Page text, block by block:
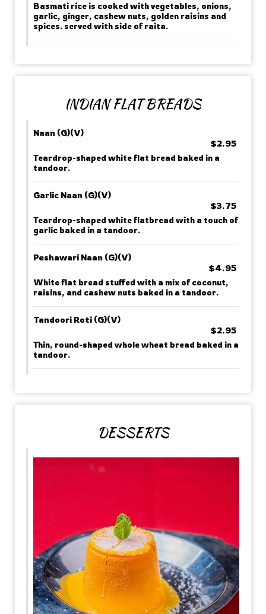
Basmati rice is cooked with vegetables, onions,
garlic, ginger, cashew nuts, golden raisins and
spices. served with side of raita.
INDIAN FLAT BREADS
Naan (G)(V)
$2.95
Teardrop-shaped white flat bread baked in a
tandoor.
Garlic Naan (G)(V)
$3.75
Teardrop-shaped white flatbread with a touch of
garlic baked in a tandoor.
Peshawari Naan (G)(V)
$4.95
White flat bread stuffed with a mix of coconut,
raisins, and cashew nuts baked in a tandoor.
Tandoori Roti (G)(V)
$2.95
Thin, round-shaped whole wheat bread baked in a
tandoor.
DESSERTS